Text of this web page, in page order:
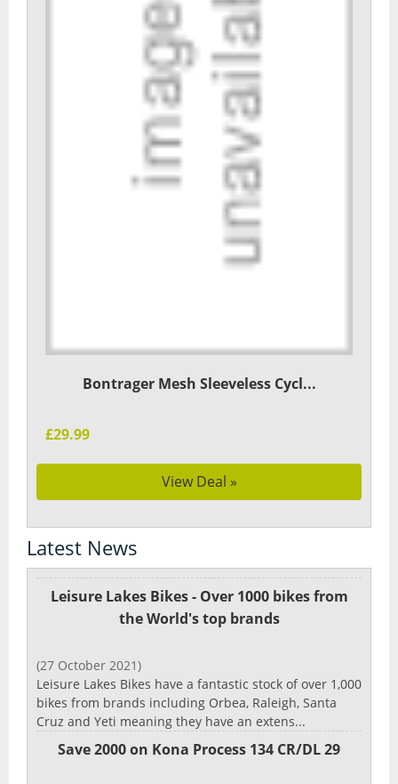
Bontrager Mesh Sleeveless Cycl...
£29.99
View Deal »
Latest News
Leisure Lakes Bikes - Over 1000 bikes from
the World's top brands
(27 October 2021)
Leisure Lakes Bikes have a fantastic stock of over 1,000
bikes from brands including Orbea, Raleigh, Santa
Cruz and Yeti meaning they have an extens...
Save 2000 on Kona Process 134 CR/DL 29